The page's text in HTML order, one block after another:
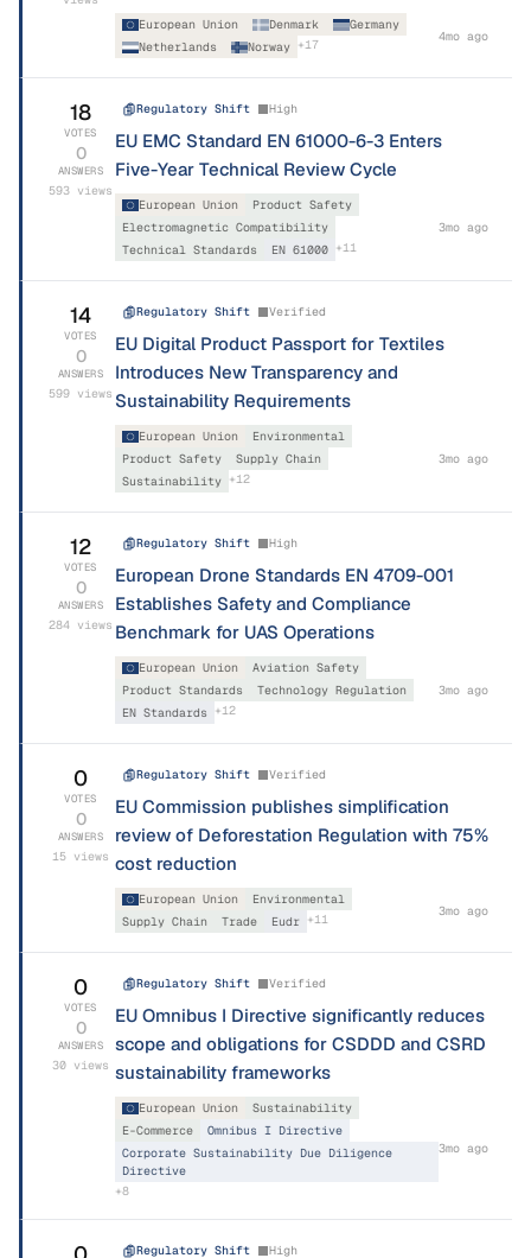
European Union Denmark
Germany
Netherlands
Norway +17
4mo ago
18
VOTES
0
ANSWERS
593 views
Regulatory Shift High
EU EMC Standard EN 61000-6-3 Enters
Five-Year Technical Review Cycle
European Union
Product Safety
Electromagnetic Compatibility
Technical Standards
EN 61000 +11
3mo ago
14
VOTES
0
ANSWERS
599 views
Regulatory Shift Verified
EU Digital Product Passport for Textiles
Introduces New Transparency and
Sustainability Requirements
European Union
Environmental
Product Safety
Supply Chain
Sustainability +12
3mo ago
12
VOTES
0
ANSWERS
284 views
Regulatory Shift High
European Drone Standards EN 4709-001
Establishes Safety and Compliance
Benchmark for UAS Operations
European Union
Aviation Safety
Product Standards
Technology Regulation
EN Standards
+12
3mo ago
0
VOTES
0
ANSWERS
15 views
Regulatory Shift Verified
EU Commission publishes simplification
review of Deforestation Regulation with 75%
cost reduction
European Union
Environmental
Supply Chain
Trade Eudr +11
3mo ago
0
VOTES
0
ANSWERS
30 views
Regulatory Shift Verified
EU Omnibus I Directive significantly reduces
scope and obligations for CSDDD and CSRD
sustainability frameworks
European Union
Sustainability
E-Commerce
Omnibus I Directive
Corporate Sustainability Due Diligence
Directive
+8
3mo ago
Regulatory Shift High